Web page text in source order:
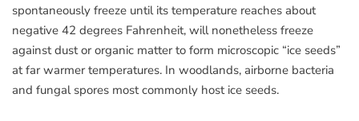
spontaneously freeze until its temperature reaches about
negative 42 degrees Fahrenheit, will nonetheless freeze
against dust or organic matter to form microscopic “ice seeds”
at far warmer temperatures. In woodlands, airborne bacteria
and fungal spores most commonly host ice seeds.